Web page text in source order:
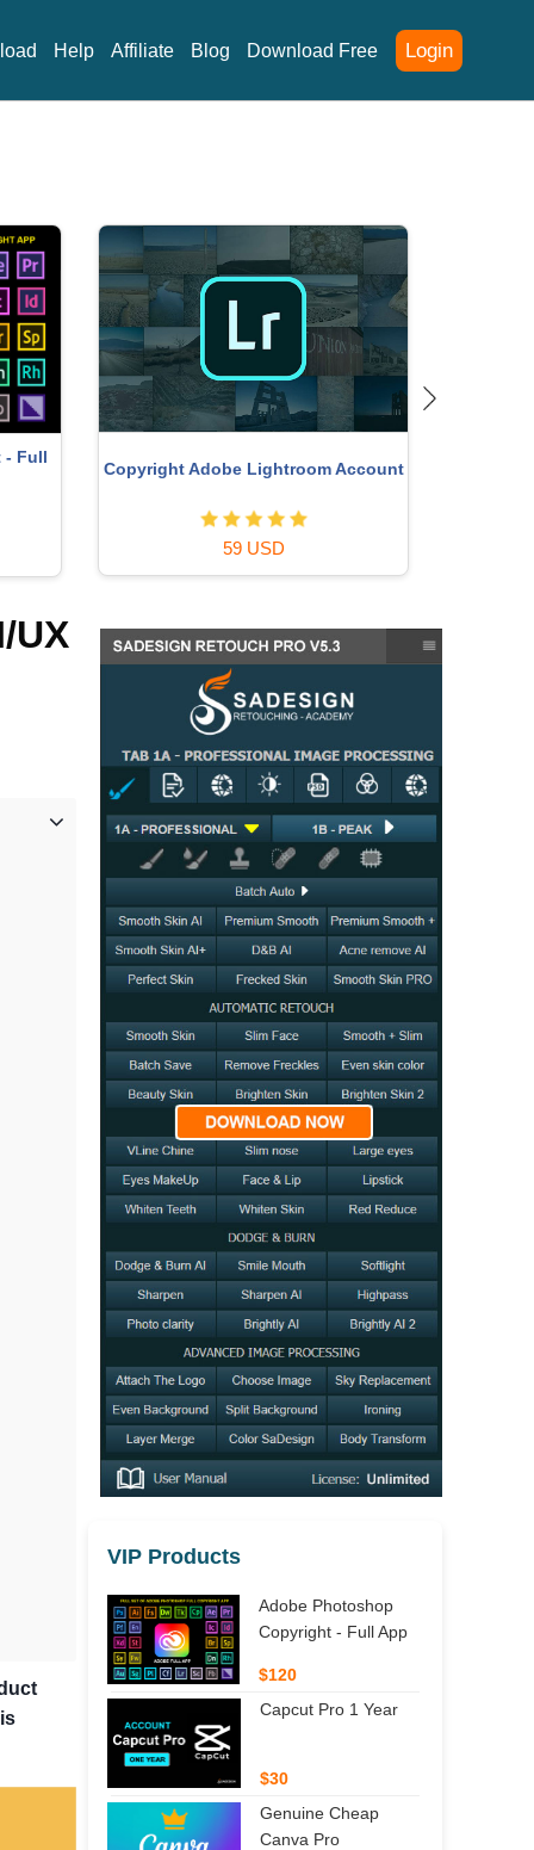
Login
Help Affiliate Blog Download Free
- Full
Copyright Adobe Lightroom Account
59 USD
UX
VIP Products
Adobe Photoshop
Copyright - Full App
$120
Capcut Pro 1 Year
$30
Genuine Cheap
Canva Pro